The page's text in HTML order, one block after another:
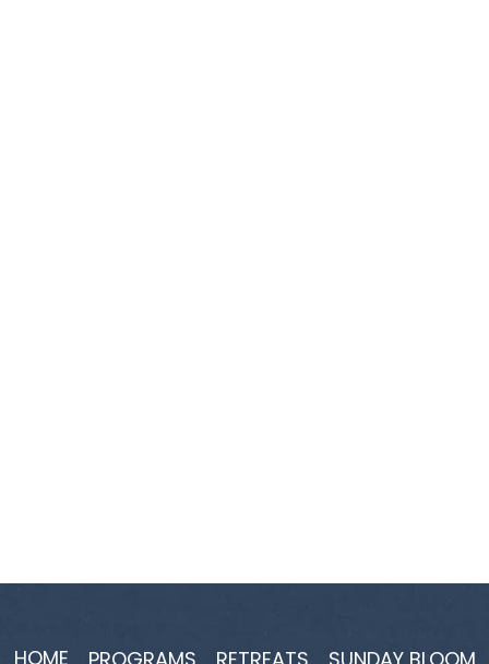
HOME PROGRAMS RETREATS SUNDAY BLOOM